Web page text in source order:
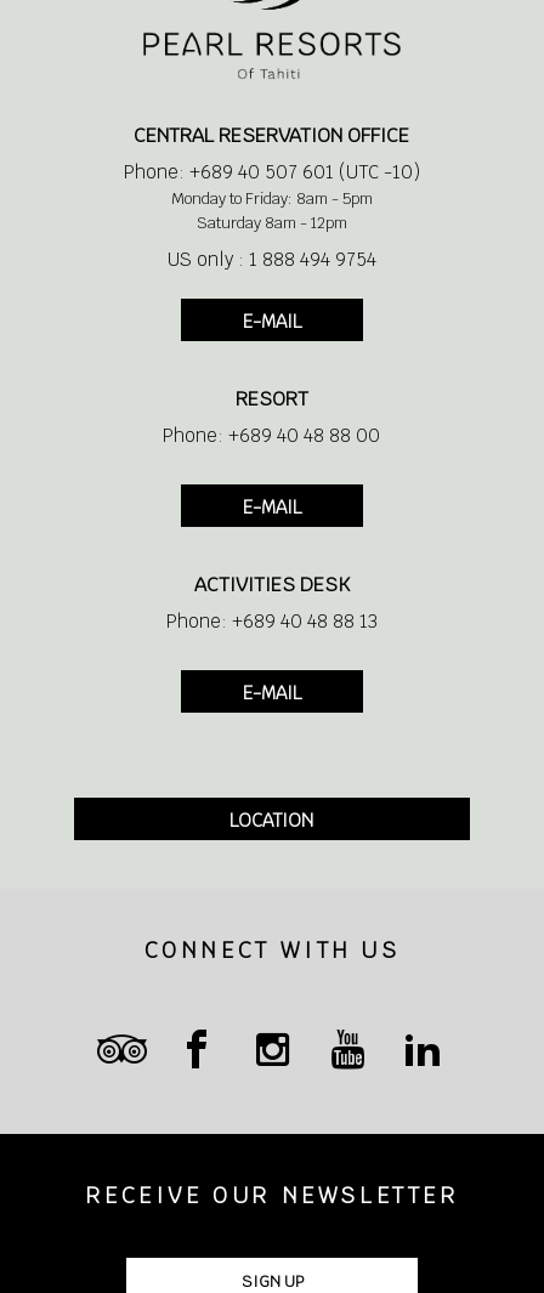
CENTRAL RESERVATION OFFICE
Phone: +689 40 507 601 (UTC -10)
Monday to Friday: 8am - 5pm
Saturday 8am - 12pm
US only : 1 888 494 9754
E-MAIL
RESORT
Phone: +689 40 48 88 00
E-MAIL
ACTIVITIES DESK
Phone: +689 40 48 88 13
E-MAIL
LOCATION
CONNECT WITH US
RECEIVE OUR NEWSLETTER
SIGN UP